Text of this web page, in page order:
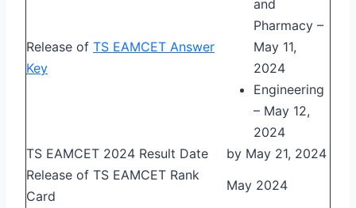
Release of TS EAMCET Answer
Key
and
Pharmacy –
May 11,
2024
Engineering
– May 12,
2024
TS EAMCET 2024 Result Date
by May 21, 2024
Release of TS EAMCET Rank
Card
May 2024